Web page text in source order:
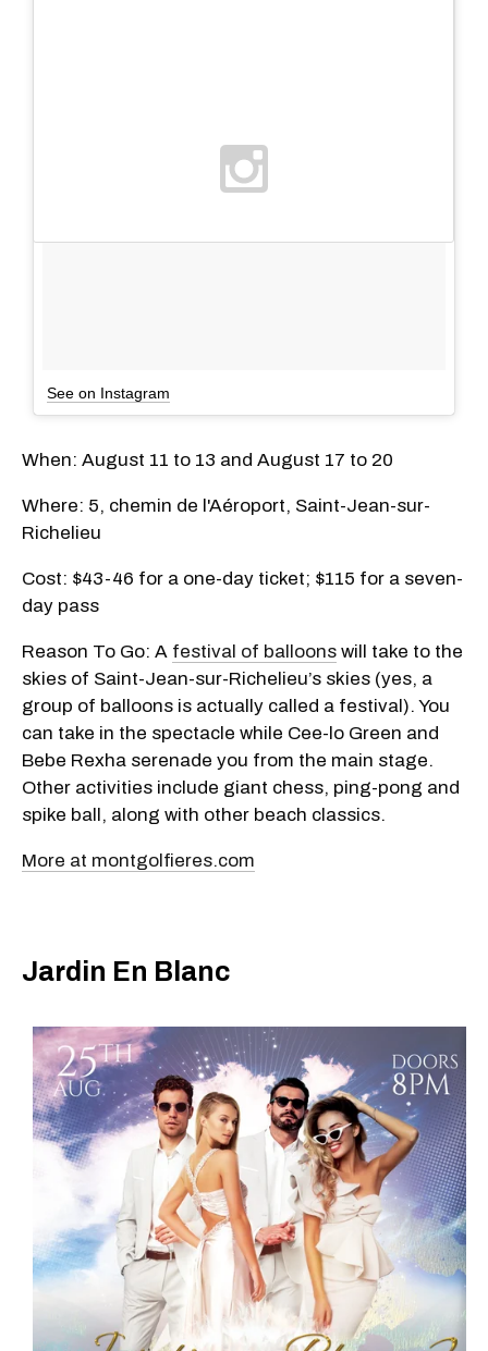
See on Instagram
When: August 11 to 13 and August 17 to 20
Where: 5, chemin de l'Aéroport, Saint-Jean-sur-
Richelieu
Cost: $43-46 for a one-day ticket; $115 for a seven-
day pass
Reason To Go: A festival of balloons will take to the
skies of Saint-Jean-sur-Richelieu’s skies (yes, a
group of balloons is actually called a festival). You
can take in the spectacle while Cee-lo Green and
Bebe Rexha serenade you from the main stage.
Other activities include giant chess, ping-pong and
spike ball, along with other beach classics.
More at montgolfieres.com
Jardin En Blanc